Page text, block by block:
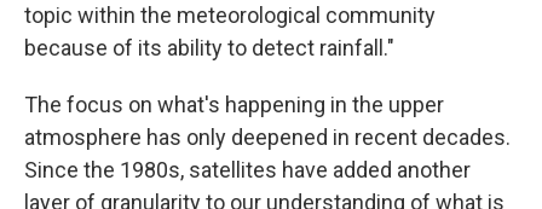
topic within the meteorological community
because of its ability to detect rainfall."
The focus on what's happening in the upper
atmosphere has only deepened in recent decades.
Since the 1980s, satellites have added another
layer of granularity to our understanding of what is